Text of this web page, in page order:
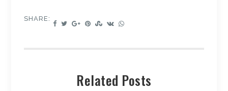
SHARE:
Related Posts